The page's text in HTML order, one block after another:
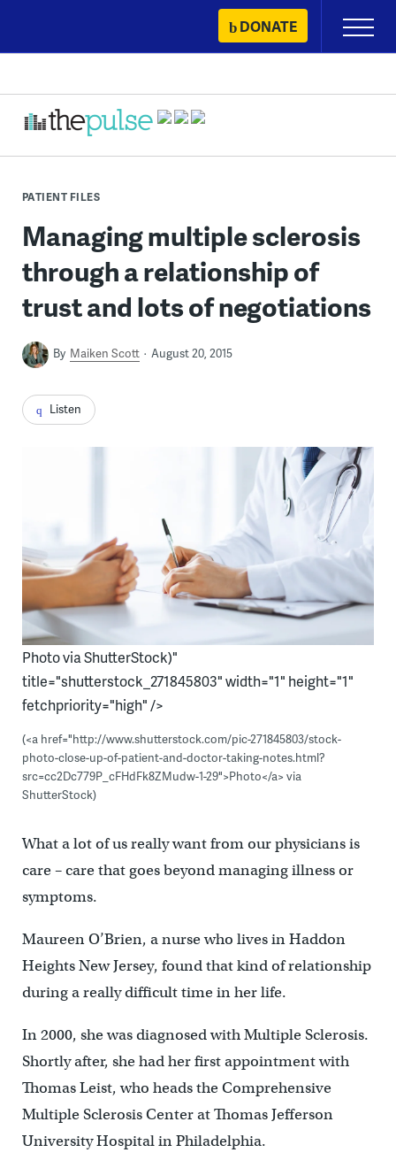
content
DONATE
Primary
Menu
PATIENT FILES
Managing multiple sclerosis
through a relationship of
trust and lots of negotiations
By Maiken Scott August 20, 2015
Listen
Photo via ShutterStock)"
title="shutterstock_271845803" width="1" height="1"
fetchpriority="high" />
(<a href="http://www.shutterstock.com/pic-271845803/stock-
photo-close-up-of-patient-and-doctor-taking-notes.html?
src=cc2Dc779P_cFHdFk8ZMudw-1-29">Photo</a> via
ShutterStock)
What a lot of us really want from our physicians is
care – care that goes beyond managing illness or
symptoms.
Maureen O’Brien, a nurse who lives in Haddon
Heights New Jersey, found that kind of relationship
during a really difficult time in her life.
In 2000, she was diagnosed with Multiple Sclerosis.
Shortly after, she had her first appointment with
Thomas Leist, who heads the Comprehensive
Multiple Sclerosis Center at Thomas Jefferson
University Hospital in Philadelphia.